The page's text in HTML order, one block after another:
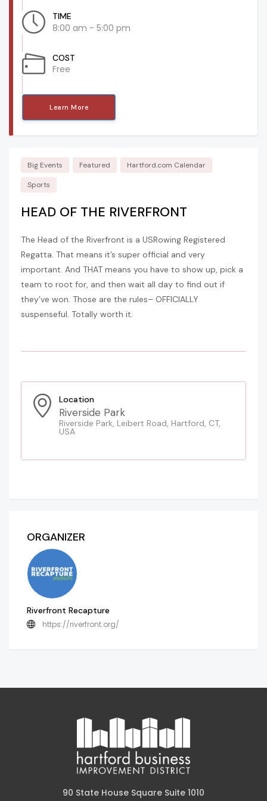
TIME
8:00 am - 5:00 pm
COST
Free
Learn More
Big Events Featured Hartford.com Calendar
Sports
HEAD OF THE RIVERFRONT
The Head of the Riverfront is a USRowing Registered
Regatta. That means it’s super official and very
important. And THAT means you have to show up, pick a
team to root for, and then wait all day to find out if
they’ve won. Those are the rules– OFFICIALLY
suspenseful. Totally worth it.
Location
Riverside Park
Riverside Park, Leibert Road, Hartford, CT,
USA
ORGANIZER
Riverfront Recapture
https://riverfront.org/
90 State House Square Suite 1010